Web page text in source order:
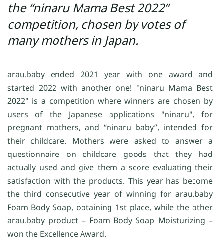
the “ninaru Mama Best 2022”
competition, chosen by votes of
many mothers in Japan.
arau.baby ended 2021 year with one award and
started 2022 with another one! "ninaru Mama Best
2022" is a competition where winners are chosen by
users of the Japanese applications "ninaru", for
pregnant mothers, and “ninaru baby”, intended for
their childcare. Mothers were asked to answer a
questionnaire on childcare goods that they had
actually used and give them a score evaluating their
satisfaction with the products. This year has become
the third consecutive year of winning for arau.baby
Foam Body Soap, obtaining 1st place, while the other
arau.baby product – Foam Body Soap Moisturizing –
won the Excellence Award.